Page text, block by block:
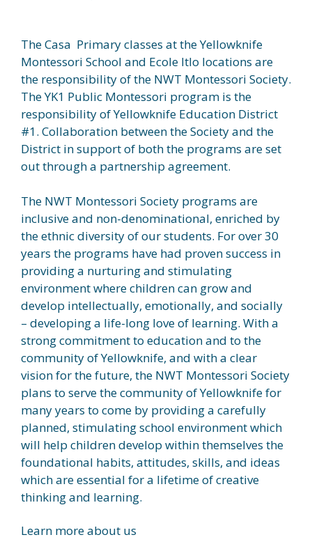
The Casa Primary classes at the Yellowknife
Montessori School and Ecole Itlo locations are
the responsibility of the NWT Montessori Society.
The YK1 Public Montessori program is the
responsibility of Yellowknife Education District
#1. Collaboration between the Society and the
District in support of both the programs are set
out through a partnership agreement.
The NWT Montessori Society programs are
inclusive and non-denominational, enriched by
the ethnic diversity of our students. For over 30
years the programs have had proven success in
providing a nurturing and stimulating
environment where children can grow and
develop intellectually, emotionally, and socially
– developing a life-long love of learning. With a
strong commitment to education and to the
community of Yellowknife, and with a clear
vision for the future, the NWT Montessori Society
plans to serve the community of Yellowknife for
many years to come by providing a carefully
planned, stimulating school environment which
will help children develop within themselves the
foundational habits, attitudes, skills, and ideas
which are essential for a lifetime of creative
thinking and learning.
Learn more about us